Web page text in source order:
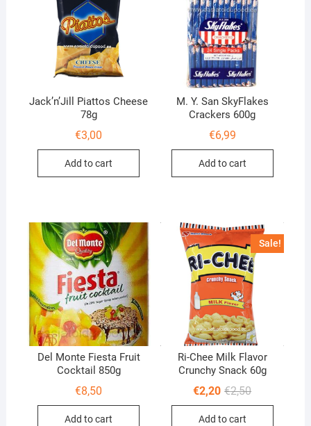
Jack’n’Jill Piattos Cheese
78g
€3,00
Add to cart
M. Y. San SkyFlakes
Crackers 600g
€6,99
Add to cart
Del Monte Fiesta Fruit
Cocktail 850g
€8,50
Add to cart
Sale!
Ri-Chee Milk Flavor
Crunchy Snack 60g
€2,50Original
€2,20
Current
Add to cart